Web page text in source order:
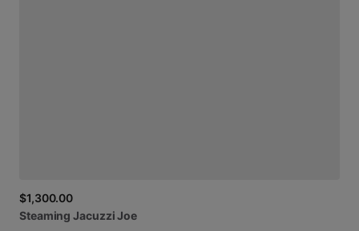
$1,300.00
Steaming JacuzziJoe